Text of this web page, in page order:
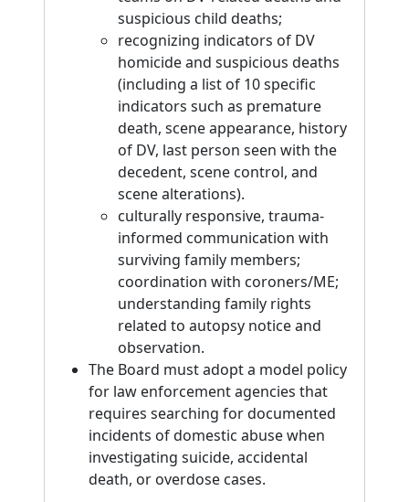
suspicious child deaths;
recognizing indicators of DV
homicide and suspicious deaths
(including a list of 10 specific
indicators such as premature
death, scene appearance, history
of DV, last person seen with the
decedent, scene control, and
scene alterations).
culturally responsive, trauma-
informed communication with
surviving family members;
coordination with coroners/ME;
understanding family rights
related to autopsy notice and
observation.
The Board must adopt a model policy
for law enforcement agencies that
requires searching for documented
incidents of domestic abuse when
investigating suicide, accidental
death, or overdose cases.